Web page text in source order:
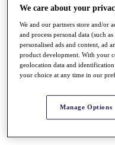
Schedule
Road to Mallorca
News
Watch
Players
Stats
About HotelPlanner
Schedule
We care about your
We and our partners store and/or
and process personal data (such
personalised ads and content, ad
product development. With your
geolocation data and
your choice at any time in our
Manage Options